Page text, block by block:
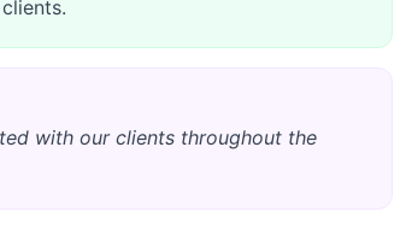
with our clients throughout the